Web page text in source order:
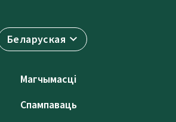
Беларуская
Магчымасці
Спампаваць